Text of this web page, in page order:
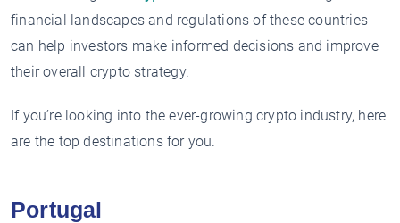
financial landscapes and regulations of these countries
can help investors make informed decisions and improve
their overall crypto strategy.
If you’re looking into the ever-growing crypto industry, here
are the top destinations for you.
Portugal